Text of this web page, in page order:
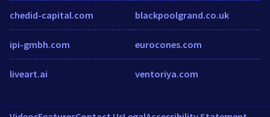
chedid-capital.com
ipi-gmbh.com
liveart.ai
blackpoolgrand.co.uk
eurocones.com
ventoriya.com